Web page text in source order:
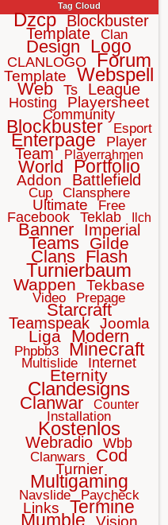
Tag Cloud
Dzcp Blockbuster
Template Clan
Design Logo
CLANLOGO Forum
Template Webspell
Web Ts League
Hosting Playersheet
Community
Blockbuster Esport
Enterpage Player
Team Playerrahmen
World Portfolio
Addon Battlefield
Cup Clansphere
Ultimate Free
Facebook Teklab Ilch
Banner Imperial
Teams Gilde
Clans Flash
Turnierbaum
Wappen Tekbase
Video Prepage
Starcraft
Teamspeak Joomla
Liga Modern
Phpbb3 Minecraft
Multislide Internet
Eternity
Clandesigns
Clanwar Counter
Installation
Kostenlos
Webradio Wbb
Clanwars Cod
Turnier
Multigaming
Navslide Paycheck
Links Termine
Mumble Vision